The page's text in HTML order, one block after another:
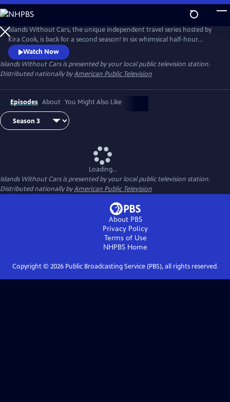
Skip
to
Main
Content
Islands Without Cars, the unique independent travel series hosted by
Kira Cook, is back for a second season! In six whimsical half-hour
installments, Kira shows us what life is like on islands in the Western
Hemisphere’s developed world that have managed to keep a well-
worn foot in the past by restricting or forbidding the use of motorized
vehicles.
Watch Now
Islands Without Carsis presented by your local public television station.
Distributed nationally byAmerican Public Television
Episodes About You Might Also Like
Loading...
Islands Without Carsis presented by your local public television station.
Distributed nationally byAmerican Public Television
About PBS
Privacy Policy
Terms of Use
NHPBS Home
Copyright © 2026Public Broadcasting Service (PBS), all rights reserved.